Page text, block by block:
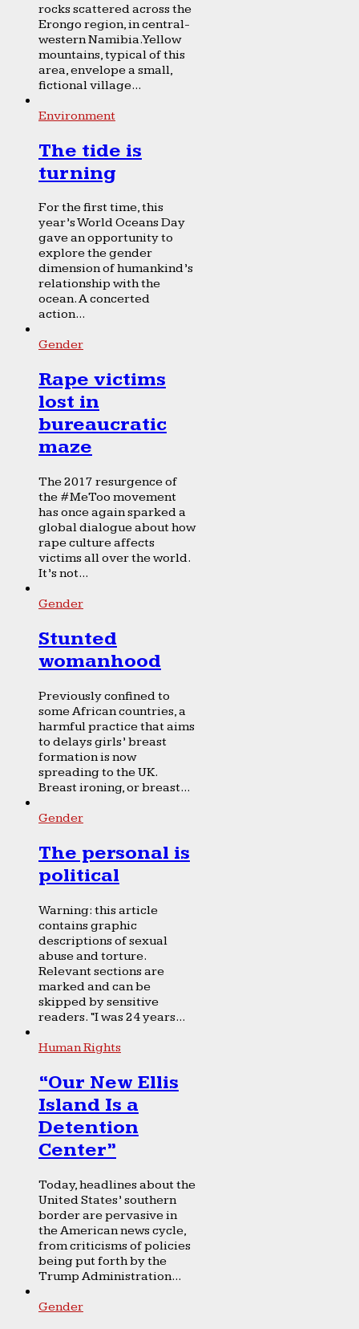
rocks scattered across the
Erongo region, in central-
western Namibia. Yellow
mountains, typical of this
area, envelope a small,
fictional village...
Environment
The tide is
turning
For the first time, this
year’s World Oceans Day
gave an opportunity to
explore the gender
dimension of humankind’s
relationship with the
ocean. A concerted
action...
Gender
Rape victims
lost in
bureaucratic
maze
The 2017 resurgence of
the #MeToo movement
has once again sparked a
global dialogue about how
rape culture affects
victims all over the world.
It’s not...
Gender
Stunted
womanhood
Previously confined to
some African countries, a
harmful practice that aims
to delays girls’ breast
formation is now
spreading to the UK.
Breast ironing, or breast...
Gender
The personal is
political
Warning: this article
contains graphic
descriptions of sexual
abuse and torture.
Relevant sections are
marked and can be
skipped by sensitive
readers. “I was 24 years...
Human Rights
“Our New Ellis
Island Is a
Detention
Center”
Today, headlines about the
United States’ southern
border are pervasive in
the American news cycle,
from criticisms of policies
being put forth by the
Trump Administration...
Gender